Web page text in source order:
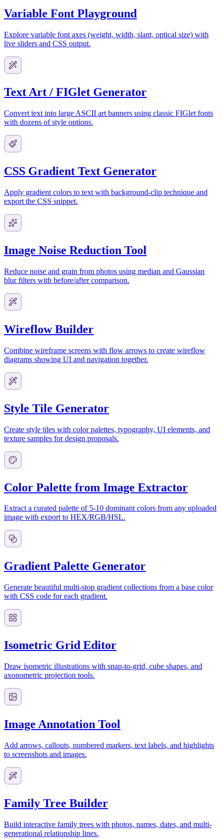
Variable Font Playground
Explore variable font axes (weight, width, slant, optical size) with
live sliders and CSS output.
Text Art / FIGlet Generator
Convert text into large ASCII art banners using classic FIGlet fonts
with dozens of style options.
CSS Gradient Text Generator
Apply gradient colors to text with background-clip technique and
export the CSS snippet.
Image Noise Reduction Tool
Reduce noise and grain from photos using median and Gaussian
blur filters with before/after comparison.
Wireflow Builder
Combine wireframe screens with flow arrows to create wireflow
diagrams showing UI and navigation together.
Style Tile Generator
Create style tiles with color palettes, typography, UI elements, and
texture samples for design proposals.
Color Palette from Image Extractor
Extract a curated palette of 5-10 dominant colors from any uploaded
image with export to HEX/RGB/HSL.
Gradient Palette Generator
Generate beautiful multi-stop gradient collections from a base color
with CSS code for each gradient.
Isometric Grid Editor
Draw isometric illustrations with snap-to-grid, cube shapes, and
axonometric projection tools.
Image Annotation Tool
Add arrows, callouts, numbered markers, text labels, and highlights
to screenshots and images.
Family Tree Builder
Build interactive family trees with photos, names, dates, and multi-
generational relationship lines.